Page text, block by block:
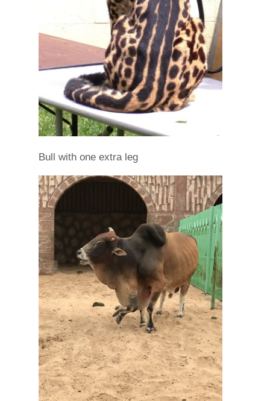
Bull with one extra leg